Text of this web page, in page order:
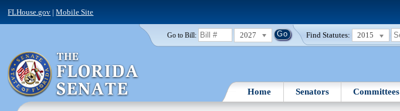
FLHouse.gov |Mobile Site
Go to Bill: 2027 Find Statutes: 2015
Home Senators Committees